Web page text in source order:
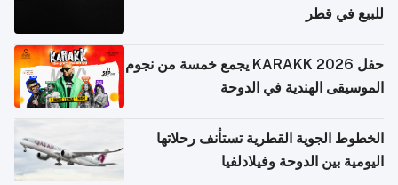
للبيع في قطر
حفل KARAKK 2026 يجمع خمسة من نجوم
الموسيقى الهندية في الدوحة
الخطوط الجوية القطرية تستأنف رحلاتها
اليومية بين الدوحة وفيلادلفيا